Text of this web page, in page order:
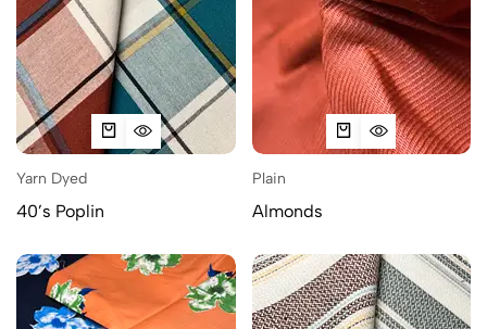
Yarn Dyed
40’s Poplin
Plain
Almonds